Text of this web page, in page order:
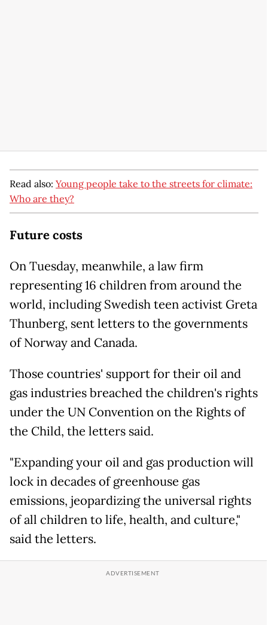
Read also: Young people take to the streets for climate:
Who are they?
Future costs
On Tuesday, meanwhile, a law firm
representing 16 children from around the
world, including Swedish teen activist Greta
Thunberg, sent letters to the governments
of Norway and Canada.
Those countries' support for their oil and
gas industries breached the children's rights
under the UN Convention on the Rights of
the Child, the letters said.
"Expanding your oil and gas production will
lock in decades of greenhouse gas
emissions, jeopardizing the universal rights
of all children to life, health, and culture,"
said the letters.